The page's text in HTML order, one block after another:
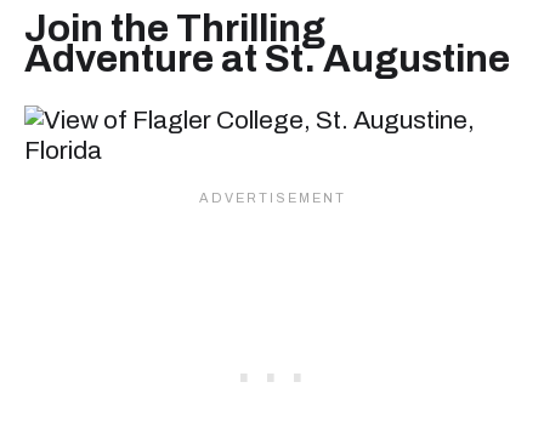
Join the Thrilling
Adventure at St. Augustine